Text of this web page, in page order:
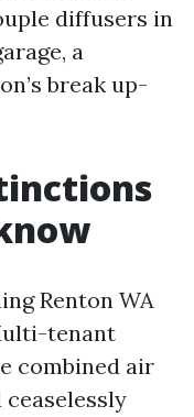
diffusers in
a
break up-
Renton WA
tenant
combined air
ceaselessly